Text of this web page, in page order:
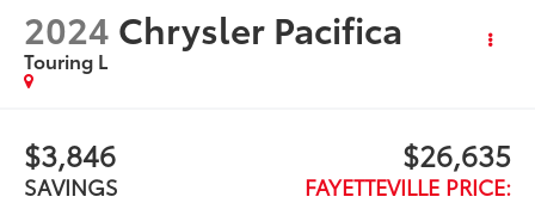
2024 Chrysler Pacifica
Touring L
$3,846
SAVINGS
$26,635
FAYETTEVILLE PRICE: